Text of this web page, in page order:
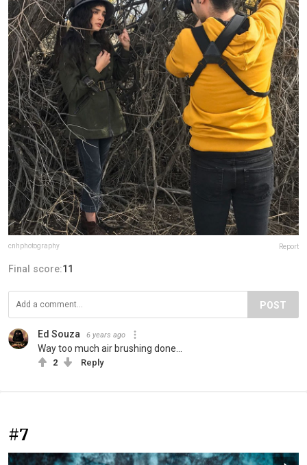
cnhphotography Report
Final score:11
POST
Ed Souza 6 years ago
Way too much air brushing done...
2 Reply
#7